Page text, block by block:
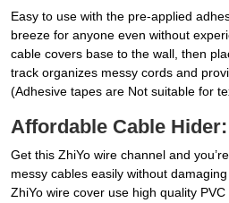
Easy to use with the pre-applied
breeze for anyone even without
cable covers base to the wall, then
track organizes messy cords and
(Adhesive tapes are Not suitable for
Affordable Cable Hider:
Get this ZhiYo wire channel and
messy cables easily without
ZhiYo wire cover use high quality